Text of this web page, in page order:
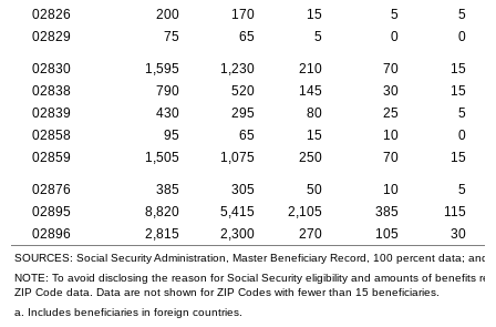
02826
200 170 15 5
5
02829
75 65 5 0 0
02830 1,595 1,230 210 70
15
02838
790 520 145 30
15
02839
430 295 80 25
5
02858
95 65 15 10
0
02859
1,505 1,075 250 70 15
02876 385 305 50 10
5
02895
8,820 5,415 2,105 385
115
02896
2,815 2,300 270 105 30
SOURCES: Social Security Administration, Master Beneficiary Record, 100 percent data; and
NOTE: To avoid disclosing the reason for Social Security eligibility and amounts of benefits
ZIP Code data. Data are not shown forZIP Codes with fewer than 15 beneficiaries.
a. Includes beneficiaries in foreign countries.